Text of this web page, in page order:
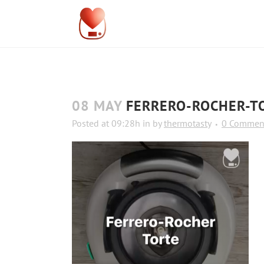
08 MAY FERRERO-ROCHER-
Posted at 09:28h in bythermotasty 0